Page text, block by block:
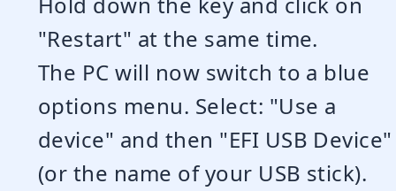
"Restart" at the same time.
The PC will now switch to a blue
options menu. Select: "Use a
device" and then "EFI USB Device"
(or the name of your USB stick).